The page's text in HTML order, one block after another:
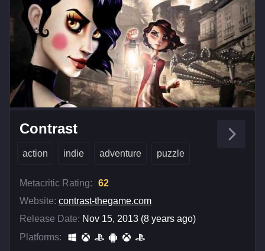
Contrast
action indie adventure puzzle
Metacritic Rating:
62
Website: contrast-thegame.com
Release Date: Nov 15, 2013 (8 years ago)
Platforms: